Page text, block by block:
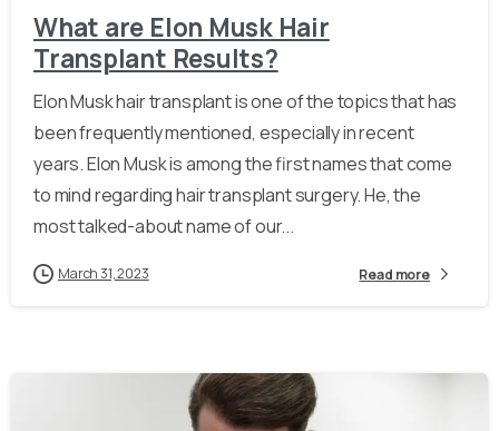
What are Elon Musk Hair
Transplant Results?
Elon Musk hair transplant is one of the topics that has
been frequently mentioned, especially in recent
years. Elon Musk is among the first names that come
to mind regarding hair transplant surgery. He, the
most talked-about name of our...
March 31, 2023 Read more